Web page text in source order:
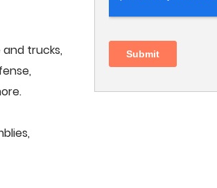
trucks,